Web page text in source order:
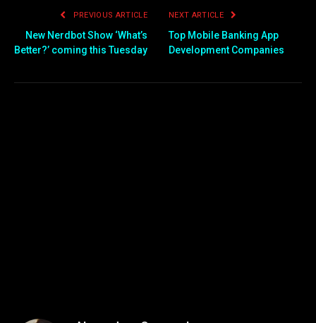
PREVIOUS ARTICLE
New Nerdbot Show ‘What’s
Better?’ coming this Tuesday
NEXT ARTICLE
Top Mobile Banking App
Development Companies